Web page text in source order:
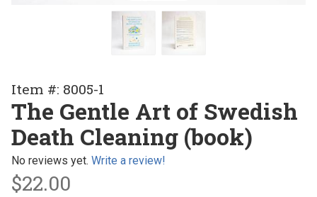
The
Gentle
Art of
Swedish
Death
Cleaning
Item #: 8005-1
The Gentle Art of Swedish
Death Cleaning (book)
No reviews yet. Write a review!
$22.00